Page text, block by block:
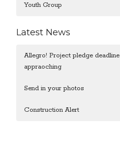
Youth Group
Latest News
Allegro! Project pledge deadline
appraoching
Send in your photos
Construction Alert